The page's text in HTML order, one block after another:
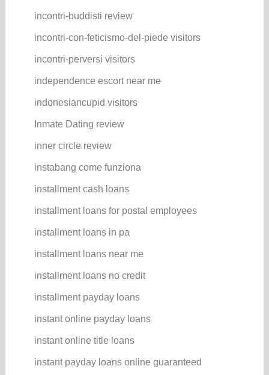
incontri-buddisti review
incontri-con-feticismo-del-piede visitors
incontri-perversi visitors
independence escort near me
indonesiancupid visitors
Inmate Dating review
inner circle review
instabang come funziona
installment cash loans
installment loans for postal employees
installment loans in pa
installment loans near me
installment loans no credit
installment payday loans
instant online payday loans
instant online title loans
instant payday loans online guaranteed